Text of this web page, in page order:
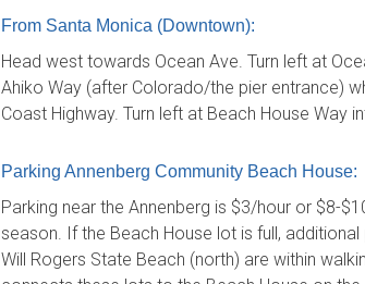
From Santa Monica (Downtown):
Head west towards Ocean Ave. Turn left at
Ahiko Way (after Colorado/the pier entrance)
Coast Highway. Turn left at Beach House Way
Parking Annenberg Community Beach House:
Parking near the Annenberg is $3/hour or $8-
season. If the Beach House lot is full,
Will Rogers State Beach (north) are within